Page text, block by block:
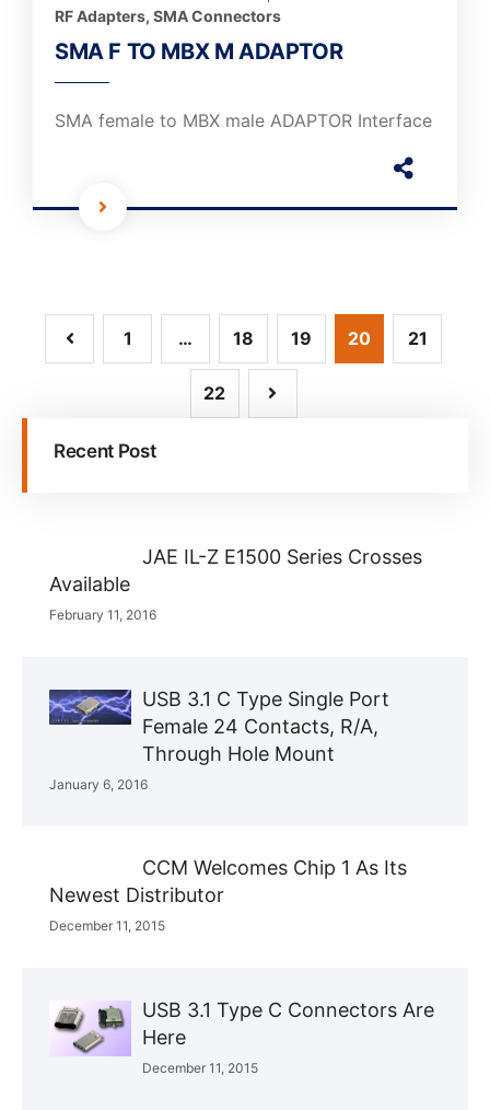
RF Adapters, SMA Connectors
SMA F TO MBX M ADAPTOR
SMA female to MBX male ADAPTOR Interface
1 … 18 19 20 21
22
Recent Post
JAE IL-Z E1500 Series Crosses
Available
February 11, 2016
USB 3.1 C Type Single Port
Female 24 Contacts, R/A,
Through Hole Mount
January 6, 2016
CCM Welcomes Chip 1 As Its
Newest Distributor
December 11, 2015
USB 3.1 Type C Connectors Are
Here
December 11, 2015